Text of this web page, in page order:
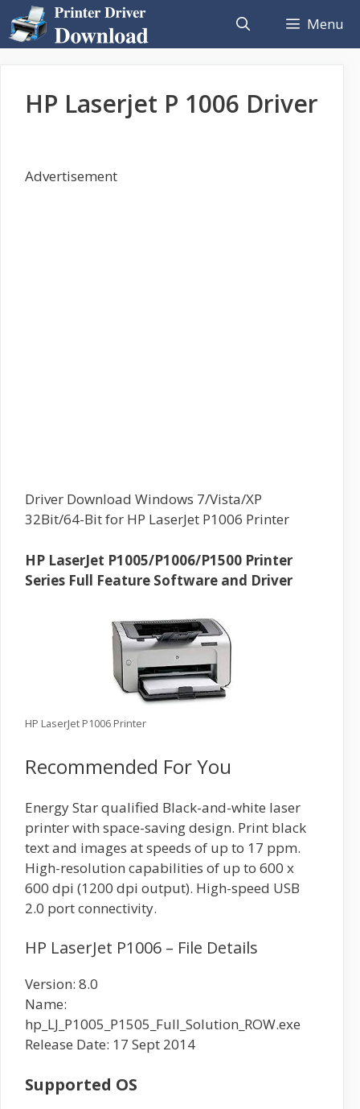
to
content
Menu
HP Laserjet P 1006 Driver
Advertisement
Driver Download Windows 7/Vista/XP
32Bit/64-Bit for HP LaserJet P1006 Printer
HP LaserJet P1005/P1006/P1500 Printer
Series Full Feature Software and Driver
HP LaserJet P1006 Printer
Recommended For You
Energy Star qualified Black-and-white laser
printer with space-saving design. Print black
text and images at speeds of up to 17 ppm.
High-resolution capabilities of up to 600 x
600 dpi (1200 dpi output). High-speed USB
2.0 port connectivity.
HP LaserJet P1006 – File Details
Version: 8.0
Name:
hp_LJ_P1005_P1505_Full_Solution_ROW.exe
Release Date: 17 Sept 2014
Supported OS